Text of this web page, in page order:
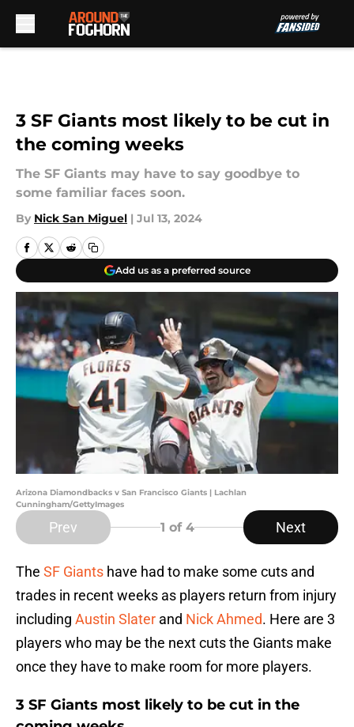
3 SF Giants most likely to be cut in
the coming weeks
The SF Giants may have to say goodbye to
some familiar faces soon.
By Nick San Miguel | Jul 13, 2024
Add us as a preferred source
Arizona Diamondbacks v San Francisco Giants | Lachlan
Cunningham/GettyImages
Prev 1 of 4 Next
The SF Giants have had to make some cuts and
trades in recent weeks as players return from injury
including Austin Slater and Nick Ahmed. Here are 3
players who may be the next cuts the Giants make
once they have to make room for more players.
3 SF Giants most likely to be cut in the